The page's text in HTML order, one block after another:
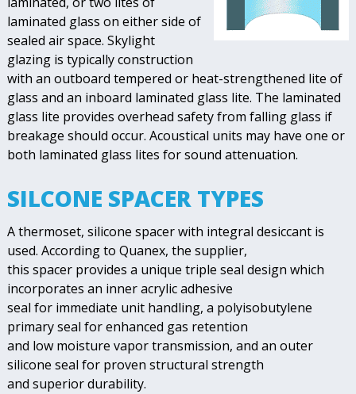
laminated glass on either side of
sealed air space. Skylight
glazing is typically construction
with an outboard tempered or heat-strengthened lite of
glass and an inboard laminated glass lite. The laminated
glass lite provides overhead safety from falling glass if
breakage should occur. Acoustical units may have one or
both laminated glass lites for sound attenuation.
SILCONE SPACER TYPES
A thermoset, silicone spacer with integral desiccant is
used. According to Quanex, the supplier,
this spacer provides a unique triple seal design which
incorporates an inner acrylic adhesive
seal for immediate unit handling, a polyisobutylene
primary seal for enhanced gas retention
and low moisture vapor transmission, and an outer
silicone seal for proven structural strength
and superior durability.